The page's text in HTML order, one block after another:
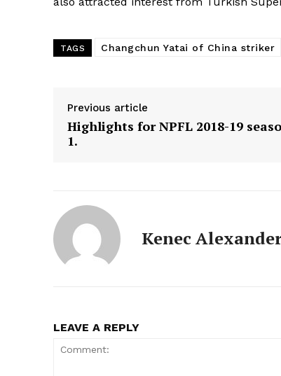
TAGS Changchun Yatai of China striker
Previous article
Highlights for NPFL 2018-19
1.
Kenec
LEAVE A REPLY